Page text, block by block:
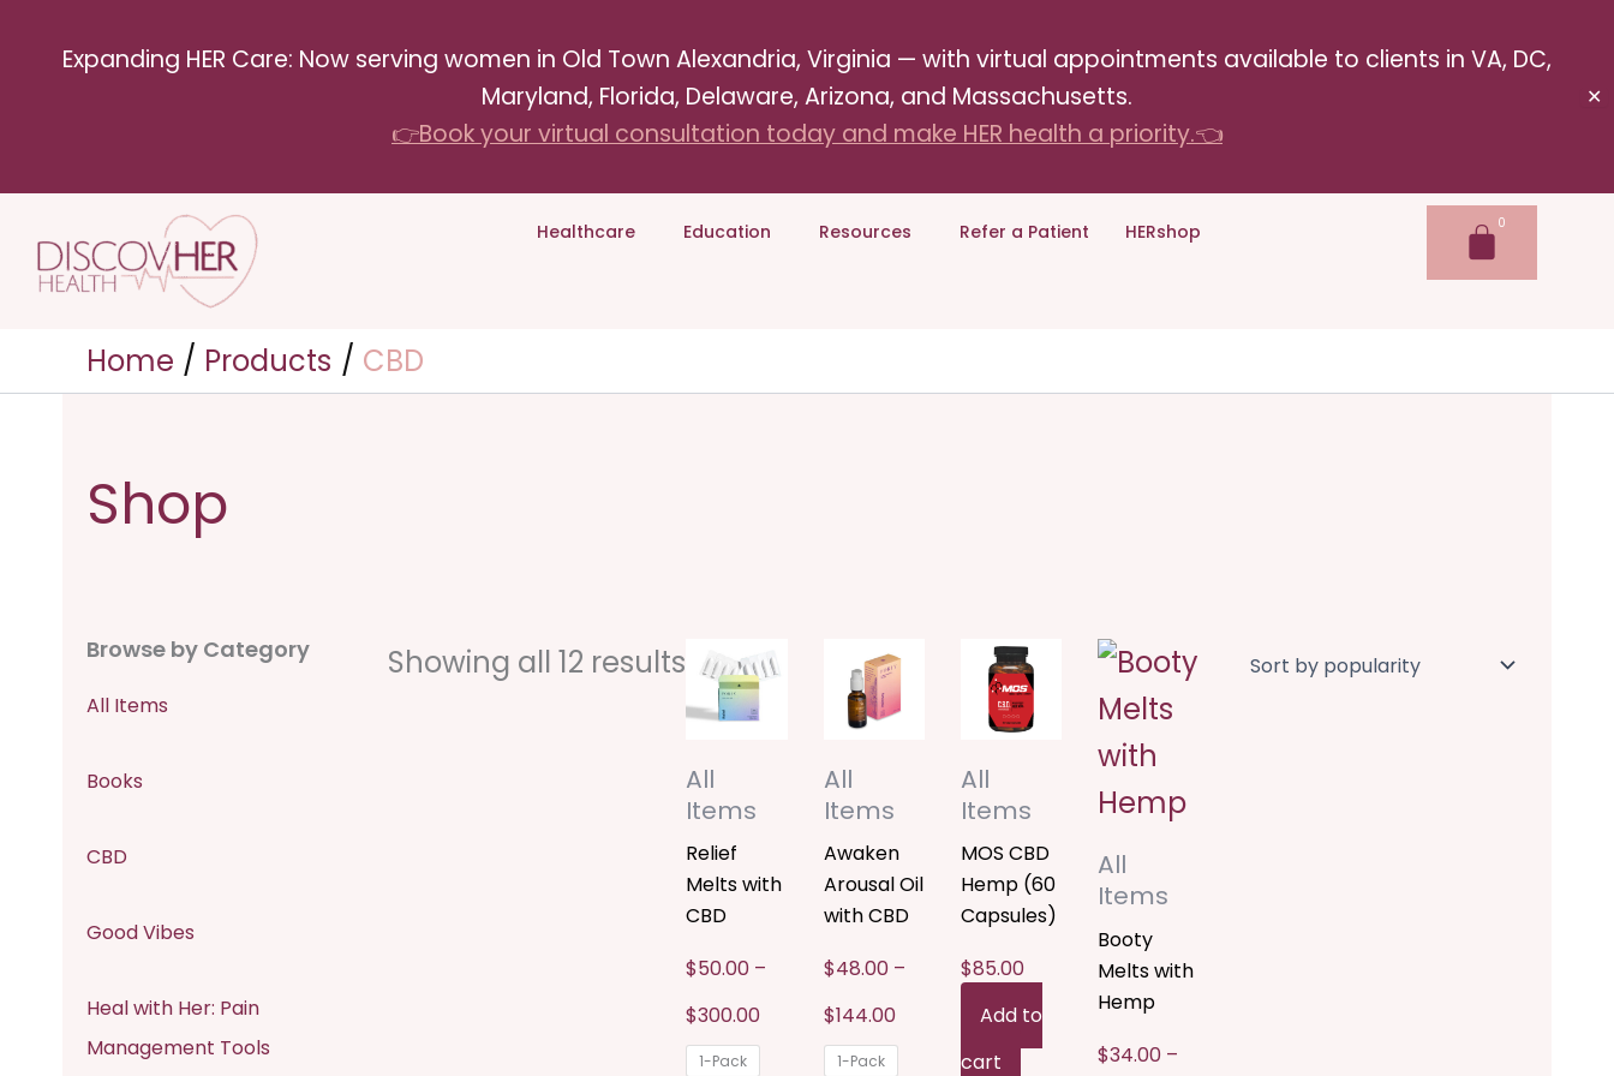
Expanding HER Care: Now serving women in Old Town Alexandria, Virginia — with virtual appointments available to clients in VA, DC,
Maryland, Florida, Delaware, Arizona, and Massachusetts.
👉Book your virtual consultation today and make HER health a priority.👈
✕
Healthcare Education Resources Refer a Patient HERshop
Home Products CBD
Shop
Browse by Category
All Items
Books
CBD
Good Vibes
Heal with Her: Pain
Management Tools
Showing all 12 results Sorted
by
All
Items
Relief
Melts with
CBD
$50.00 –
$300.00
range:
1-Pack
This
product
multiple
variants.
The
may
All
Items
Awaken
Arousal Oil
with CBD
$48.00 –
$144.00
Price
range:
$48.00
through
1-Pack
product
multiple
variants.
The
may
All
Items
MOS CBD
Hemp (60
Capsules)
$85.00
Add to
cart
All
Items
Booty
Melts with
Hemp
$34.00 –
Price
range:
This
may